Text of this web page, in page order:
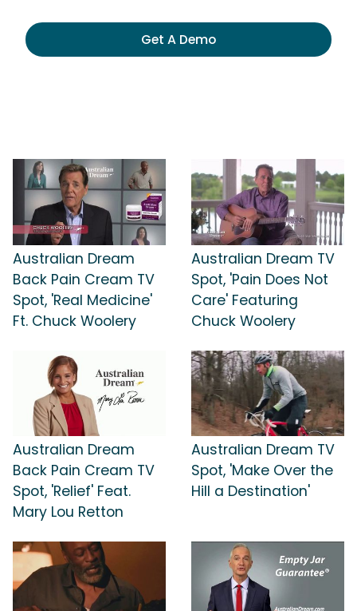
Get A Demo
Australian Dream
Back Pain Cream TV
Spot, 'Real Medicine'
Ft. Chuck Woolery
Australian Dream TV
Spot, 'Pain Does Not
Care' Featuring
Chuck Woolery
Australian Dream
Back Pain Cream TV
Spot, 'Relief' Feat.
Mary Lou Retton
Australian Dream TV
Spot, 'Make Over the
Hill a Destination'